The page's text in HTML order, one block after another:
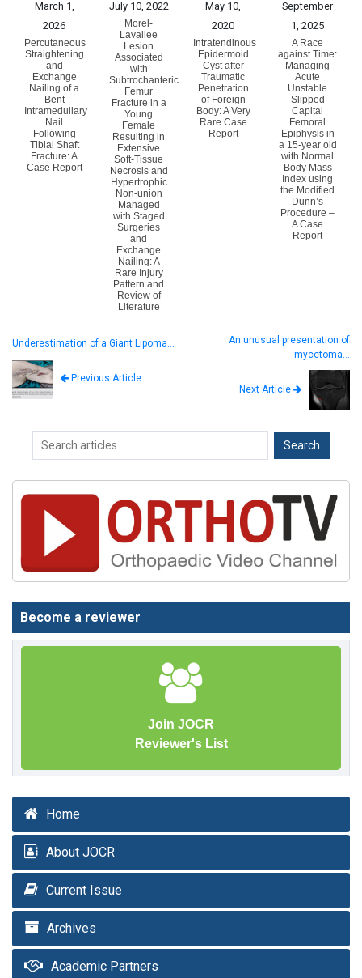
March 1,
2026
Percutaneous
Straightening
and
Exchange
Nailing of a
Bent
Intramedullary
Nail
Following
Tibial Shaft
Fracture: A
Case Report
July 10, 2022
Morel-
Lavallee
Lesion
Associated
with
Subtrochanteric
Femur
Fracture in a
Young
Female
Resulting in
Extensive
Soft-Tissue
Necrosis and
Hypertrophic
Non-union
Managed
with Staged
Surgeries
and
Exchange
Nailing: A
Rare Injury
Pattern and
Review of
Literature
May 10,
2020
Intratendinous
Epidermoid
Cyst after
Traumatic
Penetration
of Foreign
Body: A Very
Rare Case
Report
September
1, 2025
A Race
against Time:
Managing
Acute
Unstable
Slipped
Capital
Femoral
Epiphysis in
a 15-year old
with Normal
Body Mass
Index using
the Modified
Dunn’s
Procedure –
A Case
Report
Underestimation of a Giant Lipoma…
Previous Article
An unusual presentation of
mycetoma…
Next Article
Become a reviewer
Join JOCR
Reviewer's List
Home
About JOCR
Current Issue
Archives
Academic Partners